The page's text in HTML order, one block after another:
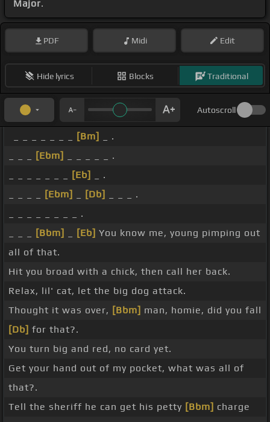
Major.
PDF Midi Edit
Hide lyrics Blocks Traditional
Autoscroll
[Bm]
_ .
[Ebm]
_ _ _ _ _ .
[Eb]
_ .
[Ebm] [Db]
_ _ _ .
_ _ _ _ _ _ _ _ .
[Bbm] [Eb] You know me, young pimping out
all of that.
Hit you broad with a chick, then call her back.
Relax, lil' cat, let the big dog attack.
Thought it was over, [Bbm] man, homie, did you fall
[Db] for that?.
You turn big and red, no card yet.
Get your hand out of my pocket, what was all of
that?.
Tell the sheriff he can get his petty [Bbm] charge